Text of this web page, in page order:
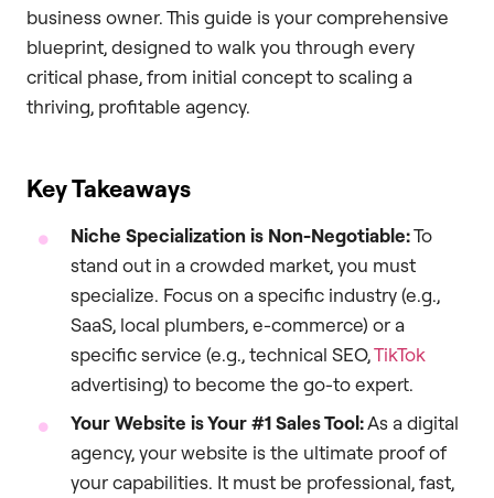
business owner. This guide is your comprehensive
blueprint, designed to walk you through every
critical phase, from initial concept to scaling a
thriving, profitable agency.
Key Takeaways
Niche Specialization is Non-Negotiable:To
stand out in a crowded market, you must
specialize. Focus on a specific industry (e.g.,
SaaS, local plumbers, e-commerce) or a
specific service (e.g., technical SEO,TikTok
advertising) to become the go-to expert.
Your Website is Your #1 Sales Tool:As a digital
agency, your website is the ultimate proof of
your capabilities. It must be professional, fast,